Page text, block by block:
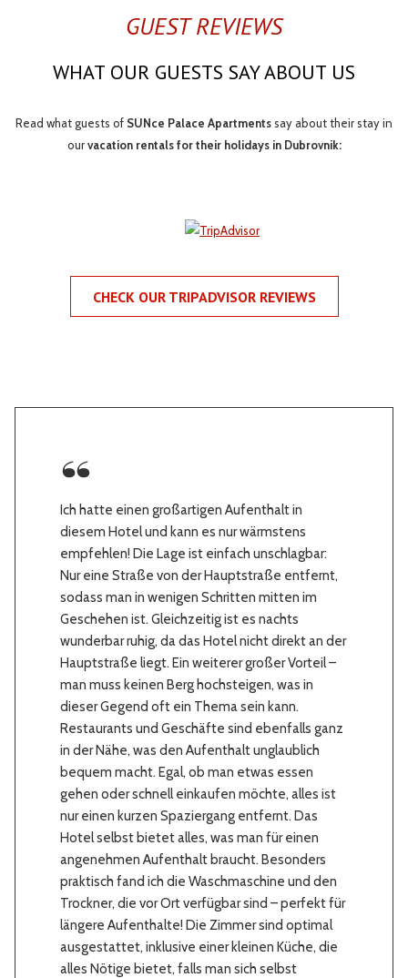
GUEST REVIEWS
WHAT OUR GUESTS SAY ABOUT US
Read what guests of SUNce Palace Apartmentssay about their stay in
ourvacation rentals for their holidays in Dubrovnik:
CHECK OUR TRIPADVISOR REVIEWS
Ich hatte einen großartigen Aufenthalt in
diesem Hotel und kann es nur wärmstens
empfehlen! Die Lage ist einfach unschlagbar:
Nur eine Straße von der Hauptstraße entfernt,
sodass man in wenigen Schritten mitten im
Geschehen ist. Gleichzeitig ist es nachts
wunderbar ruhig, da das Hotel nicht direkt an der
Hauptstraße liegt. Ein weiterer großer Vorteil –
man muss keinen Berg hochsteigen, was in
dieser Gegend oft ein Thema sein kann.
Restaurants und Geschäfte sind ebenfalls ganz
in der Nähe, was den Aufenthalt unglaublich
bequem macht. Egal, ob man etwas essen
gehen oder schnell einkaufen möchte, alles ist
nur einen kurzen Spaziergang entfernt. Das
Hotel selbst bietet alles, was man für einen
angenehmen Aufenthalt braucht. Besonders
praktisch fand ich die Waschmaschine und den
Trockner, die vor Ort verfügbar sind – perfekt für
längere Aufenthalte! Die Zimmer sind optimal
ausgestattet, inklusive einer kleinen Küche, die
alles Nötige bietet, falls man sich selbst